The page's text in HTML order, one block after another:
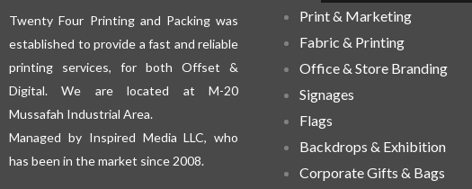
Twenty Four Printing and Packing was
established to provide a fast and reliable
printing services, for both Offset &
Digital. We are located at M-20
Mussafah Industrial Area.
Managed by Inspired Media LLC, who
has been in the market since 2008.
Print & Marketing
Fabric & Printing
Office & Store Branding
Signages
Flags
Backdrops & Exhibition
Corporate Gifts & Bags